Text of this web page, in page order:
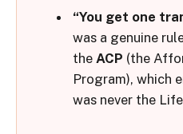
“You get one
was a genuine
the ACP (the
Program), which
was never the